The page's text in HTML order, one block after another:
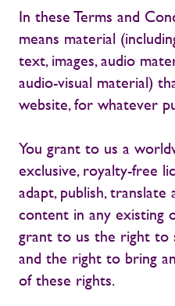
In these Terms and
means material
text, images, audio
audio-visual material)
website, for whatever
You grant to us a
exclusive, royalty-free
adapt, publish,
content in any existing
grant to us the right to
and the right to bring
of these rights.